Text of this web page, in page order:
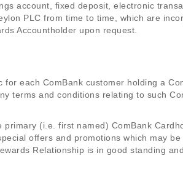
account, fixed deposit, electronic
PLC from time to time, which are
Accountholder upon request.
each ComBank customer holding a
terms and conditions relating to such
(i.e. first named) ComBank
offers and promotions which may
Relationship is in good standing